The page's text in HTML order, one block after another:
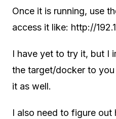
Once it is running, use
access it like: http://
I have yet to try it, but I
the target/docker to
it as well.
I also need to figure out